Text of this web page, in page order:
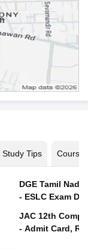
Study Tips Courses
DGE Tamil
- ESLC Exam
JAC 12th
- Admit Card,